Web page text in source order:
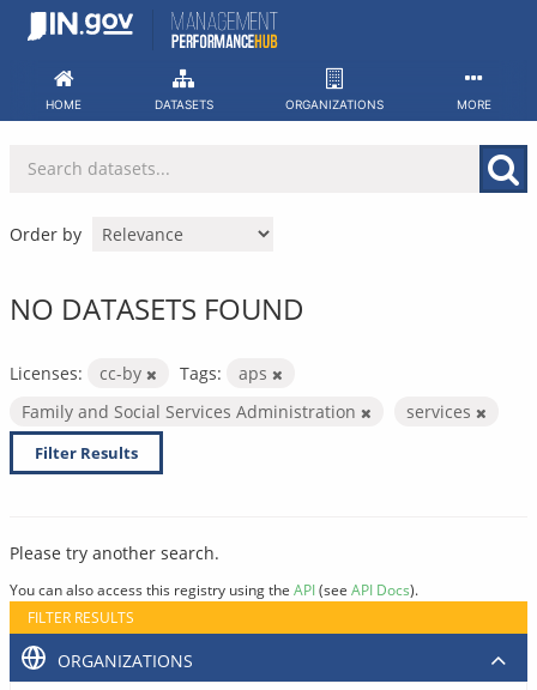
Skip
HOME DATASETS ORGANIZATIONS MORE
Order by
NO DATASETS FOUND
Licenses: cc-by Tags:
aps
Family and Social Services Administration
services
Filter Results
Please try another search.
You can also access this registry using the API(see API Docs).
FILTER RESULTS
ORGANIZATIONS